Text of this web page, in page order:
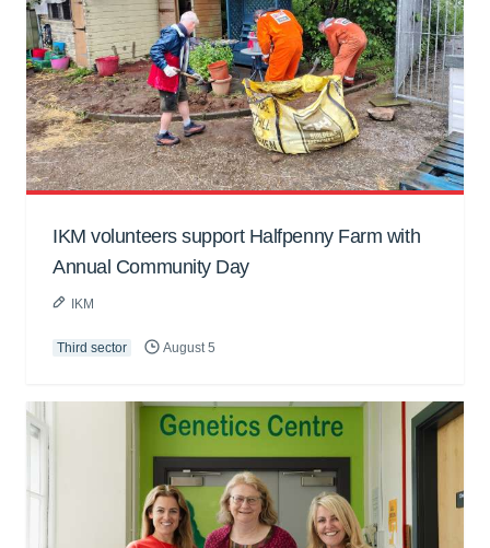
IKM volunteers support Halfpenny Farm with
Annual Community Day
IKM
Third sector August 5